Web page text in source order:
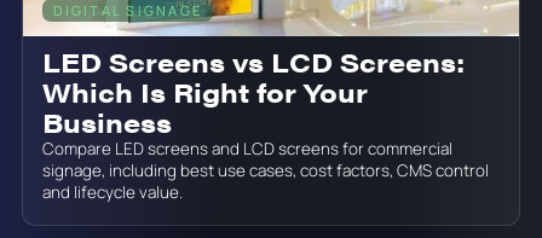
DIGITAL SIGNAGE June 19, 2026
LED Screens vs LCD Screens:
Which Is Right for Your
Business
Compare LED screens and LCD screens for commercial
signage, including best use cases, cost factors, CMS control
and lifecycle value.